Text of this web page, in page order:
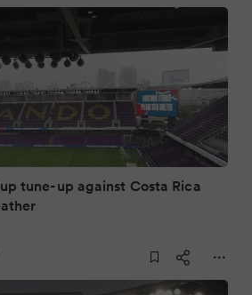
tune-up against Costa Rica